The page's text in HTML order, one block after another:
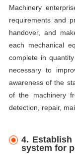
Machinery
requirements and
handover, and
each mechanical
complete in
necessary to
awareness of the
of the machinery
detection, repair,
4. Establish
system for